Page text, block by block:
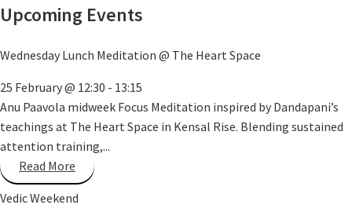
Upcoming Events
Wednesday Lunch Meditation @ The Heart Space
25 February@ 12:30 - 13:15
Anu Paavola midweek Focus Meditation inspired by Dandapani’s
teachings at The Heart Space in Kensal Rise. Blending sustained
attention training,...
Read More
Vedic Weekend